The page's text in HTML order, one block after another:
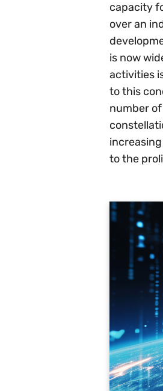
capacity
over an
is now
activities
to this
number
to the